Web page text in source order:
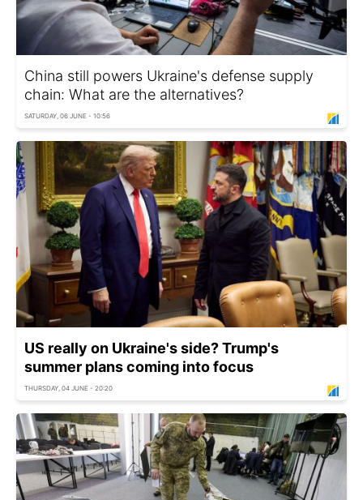
China still powers Ukraine's defense supply
chain: What are the alternatives?
SATURDAY, 06 JUNE - 10:56
US really on Ukraine's side? Trump's
summer plans coming into focus
THURSDAY, 04 JUNE - 20:20